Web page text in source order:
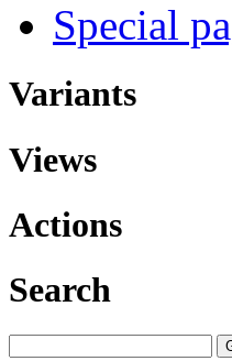
Special
Variants
Views
Actions
Search